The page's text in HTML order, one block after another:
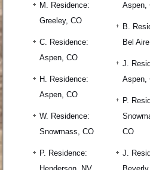
M. Residence:
Greeley, CO
C. Residence:
Aspen, CO
H. Residence:
Aspen, CO
W. Residence:
Snowmass, CO
P. Residence:
Aspen,
B.
Bel
J.
Aspen,
P.
CO
J.